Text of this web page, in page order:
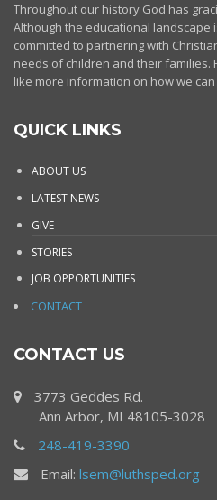
Throughout our history God has
Although the educational landscape
committed to partnering with
needs of children and their families.
like more information on how we
QUICK LINKS
ABOUT US
LATEST NEWS
GIVE
STORIES
JOB OPPORTUNITIES
CONTACT
CONTACT US
3773 Geddes Rd.
Ann Arbor, MI 48105-3028
248-419-3390
Email: lsem@luthsped.org